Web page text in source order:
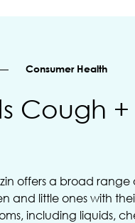
Consumer Health
Cough
offers a broad
and little ones with
including liquids,